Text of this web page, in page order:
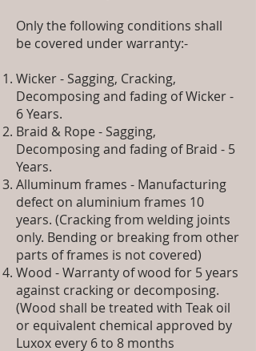
Only the following conditions shall
be covered under warranty:-
Wicker - Sagging, Cracking,
Decomposing and fading of Wicker -
6 Years.
Braid & Rope - Sagging,
Decomposing and fading of Braid - 5
Years.
Alluminum frames - Manufacturing
defect on aluminium frames 10
years. (Cracking from welding joints
only. Bending or breaking from other
parts of frames is not covered)
Wood - Warranty of wood for 5 years
against cracking or decomposing.
(Wood shall be treated with Teak oil
or equivalent chemical approved by
Luxox every 6 to 8 months